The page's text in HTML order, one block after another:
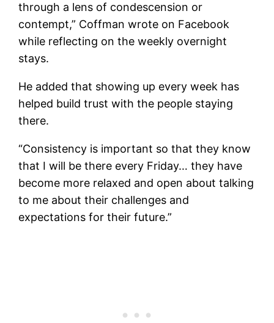
through a lens of condescension or
contempt,” Coffman wrote on Facebook
while reflecting on the weekly overnight
stays.
He added that showing up every week has
helped build trust with the people staying
there.
“Consistency is important so that they know
that I will be there every Friday… they have
become more relaxed and open about talking
to me about their challenges and
expectations for their future.”